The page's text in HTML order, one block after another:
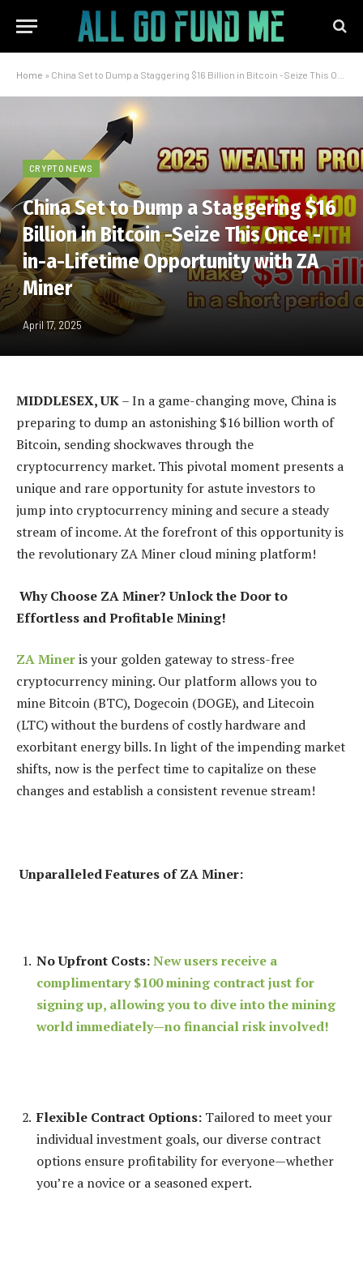
Home » China Set to Dump a Staggering $16 Billion in Bitcoin -Seize This Once -in-a-Lifetime Opportunity with ZA Miner
CRYPTO NEWS
China Set to Dump a Staggering $16
Billion in Bitcoin -Seize This Once -
in-a-Lifetime Opportunity with ZA
Miner
April 17, 2025
MIDDLESEX, UK– In a game-changing move, China is
preparing to dump an astonishing $16 billion worth of
Bitcoin, sending shockwaves through the
cryptocurrency market. This pivotal moment presents a
unique and rare opportunity for astute investors to
jump into cryptocurrency mining and secure a steady
stream of income. At the forefront of this opportunity is
the revolutionary ZA Miner cloud mining platform!
Why Choose ZA Miner? Unlock the Door to
Effortless and Profitable Mining!
ZA Mineris your golden gateway to stress-free
cryptocurrency mining. Our platform allows you to
mine Bitcoin (BTC), Dogecoin (DOGE), and Litecoin
(LTC) without the burdens of costly hardware and
exorbitant energy bills. In light of the impending market
shifts, now is the perfect time to capitalize on these
changes and establish a consistent revenue stream!
Unparalleled Features of ZA Miner:
No Upfront Costs:New users receive a
complimentary $100 mining contract just for
signing up, allowing you to dive into the mining
world immediately—no financial risk involved!
Flexible Contract Options: Tailored to meet your
individual investment goals, our diverse contract
options ensure profitability for everyone—whether
you’re a novice or a seasoned expert.